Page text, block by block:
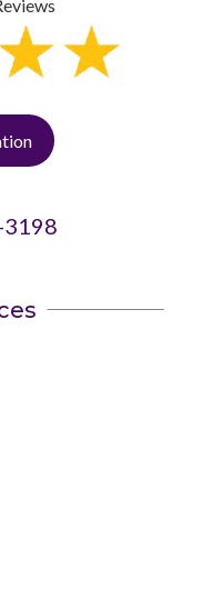
3198